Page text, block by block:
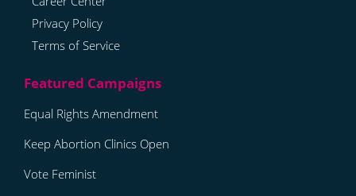
Privacy Policy
Terms of Service
Equal Rights Amendment
Keep Abortion Clinics Open
Vote Feminist